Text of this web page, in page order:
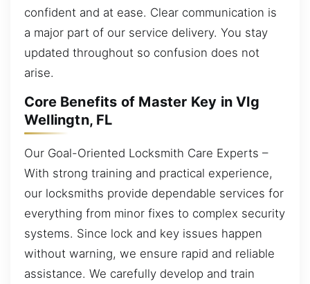
confident and at ease. Clear communication is
a major part of our service delivery. You stay
updated throughout so confusion does not
arise.
Core Benefits of Master Key in Vlg
Wellingtn, FL
Our Goal-Oriented Locksmith Care Experts –
With strong training and practical experience,
our locksmiths provide dependable services for
everything from minor fixes to complex security
systems. Since lock and key issues happen
without warning, we ensure rapid and reliable
assistance. We carefully develop and train